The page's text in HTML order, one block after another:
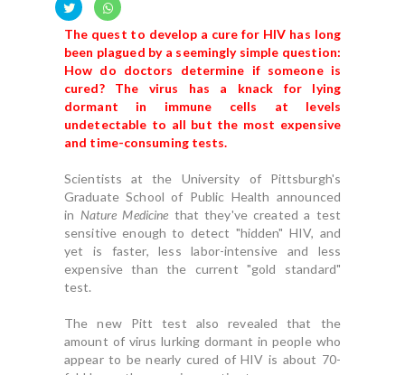
The quest to develop a cure for HIV has long
been plagued by a seemingly simple question:
How do doctors determine if someone is
cured? The virus has a knack for lying
dormant in immune cells at levels
undetectable to all but the most expensive
and time-consuming tests.
Scientists at the University of Pittsburgh's
Graduate School of Public Health announced
in Nature Medicine that they've created a test
sensitive enough to detect "hidden" HIV, and
yet is faster, less labor-intensive and less
expensive than the current "gold standard"
test.
The new Pitt test also revealed that the
amount of virus lurking dormant in people who
appear to be nearly cured of HIV is about 70-